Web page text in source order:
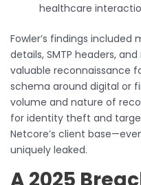
healthcare
Fowler’s findings
details, SMTP headers,
valuable reconnaissance
schema around digital or
volume and nature of
for identity theft and
Netcore’s client
uniquely leaked.